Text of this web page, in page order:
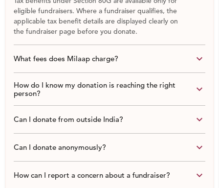
broaden their horizons, develop their interests, enhance
practical, critical thinking and social skills as well as
taking responsibility.
eligible fundraisers. Where a fundraiser qualifies, the
applicable tax benefit details are displayed clearly on
the fundraiser page before you donate.
What fees does Milaap charge? keyboard_arrow_down
How do I know my donation is reaching the right
person?
keyboard_arrow_down
Can I donate from outside India? keyboard_arrow_down
Can I donate anonymously? keyboard_arrow_down
How can I report a concern about a fundraiser? keyboard_arrow_down